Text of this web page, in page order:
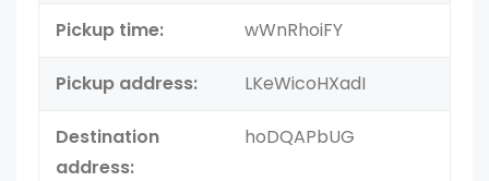
Pickup time: wWnRhoiFY
Pickup address: LKeWicoHXadI
Destination
address:
hoDQAPbUG